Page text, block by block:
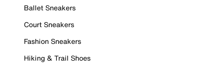
Ballet Sneakers
Court Sneakers
Fashion Sneakers
Hiking & Trail Shoes